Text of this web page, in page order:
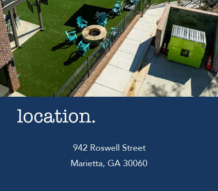
location.
942 Roswell Street
Marietta, GA 30060